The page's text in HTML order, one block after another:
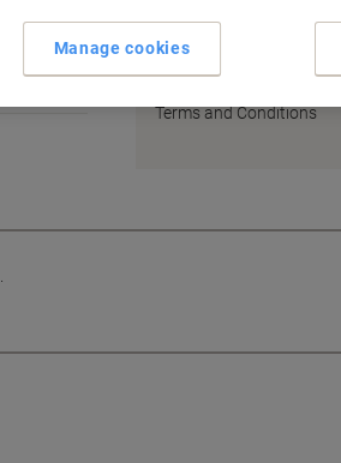
Earn 1 Nectar Point for
Terms and Conditions
Manage cookies